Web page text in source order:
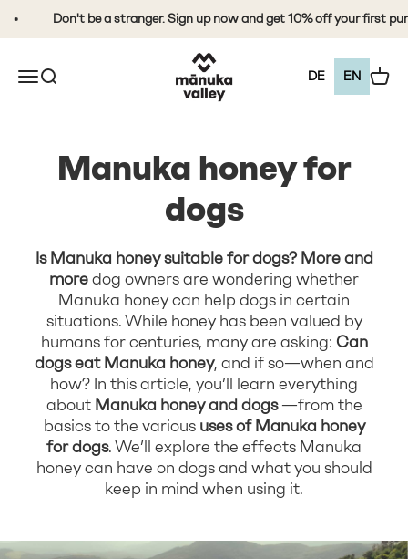
Don't be a stranger. Sign up now and get 10% off your first
Open the navigation menu
Open search
Mānuka Valley Honey
DE
EN View
Manuka honey for
dogs
Is Manuka honey suitable for dogs? More and
moredog owners are wondering whether
Manuka honey can help dogs in certain
situations. While honey has been valued by
humans for centuries, many are asking: Can
dogs eat Manuka honey, and if so—when and
how? In this article, you’ll learn everything
about Manuka honey and dogs—from the
basics to the various uses of Manuka honey
for dogs. We’ll explore the effects Manuka
honey can have on dogs and what you should
keep in mind when using it.